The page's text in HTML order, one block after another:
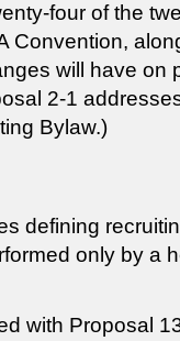
four of the
Convention,
will have on
2-1
Bylaw.)
defining
only by a
with Proposal